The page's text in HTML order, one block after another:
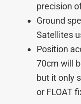
precision
Ground
Satellites
Position
70cm will
but it only
or FLOAT